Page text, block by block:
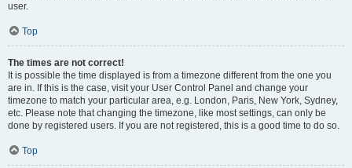
user.
Top
The times are not correct!
It is possible the time displayed is from a timezone different from the one you
are in. If this is the case, visit your User Control Panel and change your
timezone to match your particular area, e.g. London, Paris, New York, Sydney,
etc. Please note that changing the timezone, like most settings, can only be
done by registered users. If you are not registered, this is a good time to do so.
Top